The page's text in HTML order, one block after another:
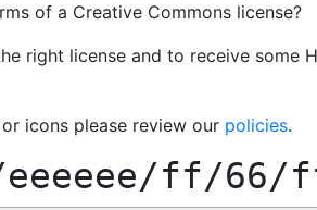
of a Creative Commons license?
right license and to receive some
icons please review our policies.
ff/66/